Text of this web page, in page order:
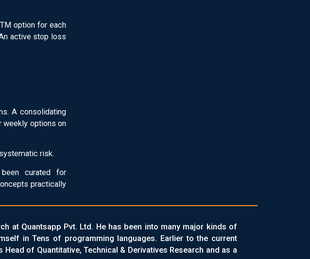
option for each
active stop loss
A consolidating
weekly options on
risk.
curated for
practically
at Quantsapp Pvt. Ltd. He has been into many major kinds of
in Tens of programming languages. Earlier to the current
of Quantitative, Technical & Derivatives Research and as a